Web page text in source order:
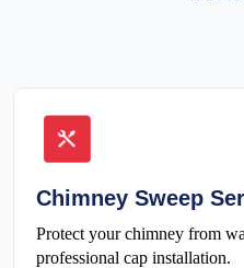
Chimney Sweep
Protect your chimney from
professional cap installation.